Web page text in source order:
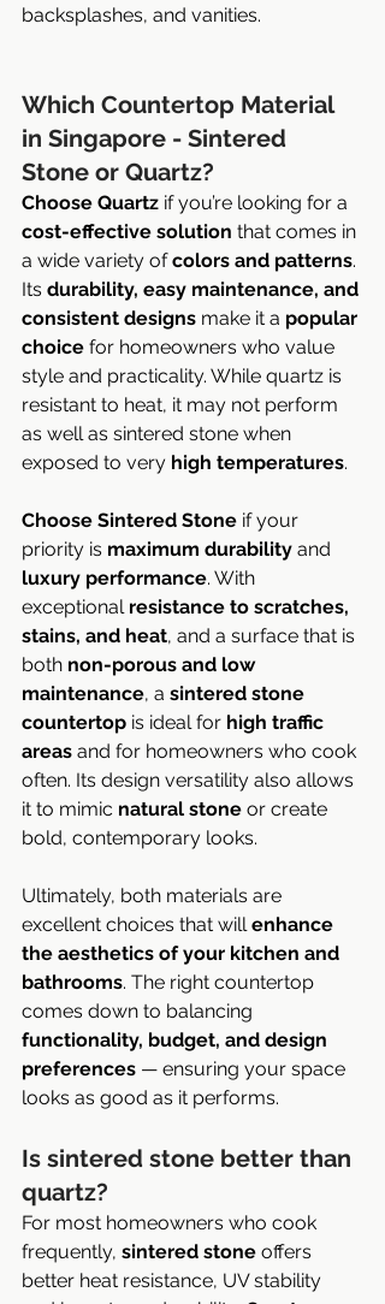
backsplashes, and vanities.
Which Countertop Material
in Singapore - Sintered
Stone or Quartz?
Choose Quartz if you’re looking for a
cost-effective solution that comes in
a wide variety of colors and patterns.
Its durability, easy maintenance, and
consistent designs make it a popular
choice for homeowners who value
style and practicality. While quartz is
resistant to heat, it may not perform
as well as sintered stone when
exposed to very high temperatures.
Choose Sintered Stone if your
priority is maximum durability and
luxury performance. With
exceptional resistance to scratches,
stains, and heat, and a surface that is
both non-porous and low
maintenance, a sintered stone
countertop is ideal for high traffic
areas and for homeowners who cook
often. Its design versatility also allows
it to mimic natural stone or create
bold, contemporary looks.
Ultimately, both materials are
excellent choices that will enhance
the aesthetics of your kitchen and
bathrooms. The right countertop
comes down to balancing
functionality, budget, and design
preferences — ensuring your space
looks as good as it performs.
Is sintered stone better than
quartz?
For most homeowners who cook
frequently, sintered stone offers
better heat resistance, UV stability